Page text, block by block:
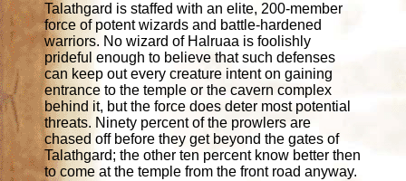
Talathgard is staffed with an elite, 200-member
force of potent wizards and battle-hardened
warriors. No wizard of Halruaa is foolishly
prideful enough to believe that such defenses
can keep out every creature intent on gaining
entrance to the temple or the cavern complex
behind it, but the force does deter most potential
threats. Ninety percent of the prowlers are
chased off before they get beyond the gates of
Talathgard; the other ten percent know better then
to come at the temple from the front road anyway.